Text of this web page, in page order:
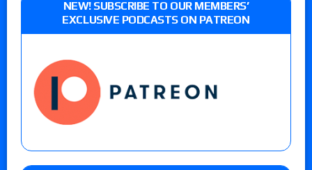
NEW! SUBSCRIBE TO OUR MEMBERS’
EXCLUSIVE PODCASTS ON PATREON